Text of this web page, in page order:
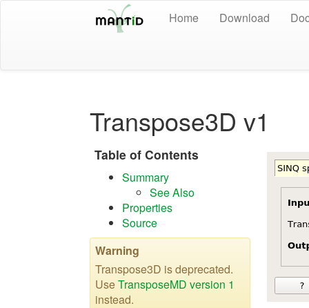
Home Download
Transpose3D v1
Table of Contents
Summary
See Also
Properties
Source
Warning
Transpose3D is deprecated.
UseTransposeMD version 1
instead.